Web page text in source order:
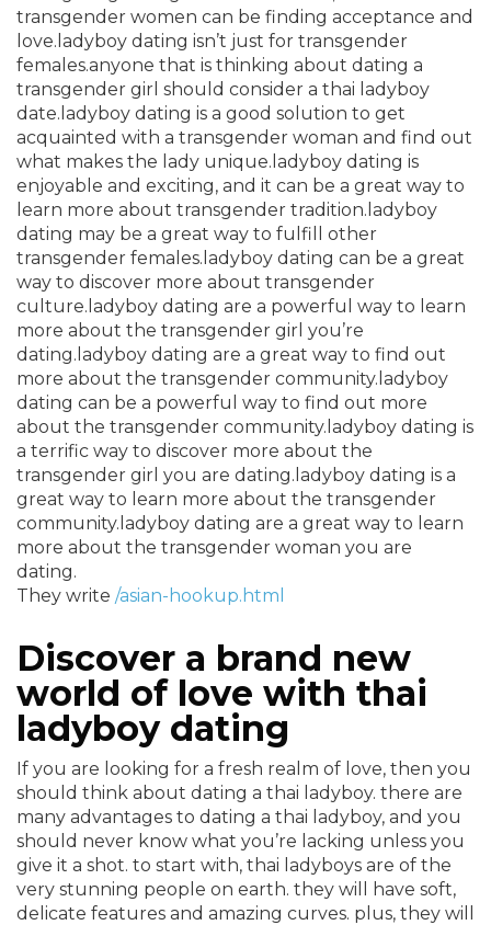
transgender women can be finding acceptance and
love.ladyboy dating isn’t just for transgender
females.anyone that is thinking about dating a
transgender girl should consider a thai ladyboy
date.ladyboy dating is a good solution to get
acquainted with a transgender woman and find out
what makes the lady unique.ladyboy dating is
enjoyable and exciting, and it can be a great way to
learn more about transgender tradition.ladyboy
dating may be a great way to fulfill other
transgender females.ladyboy dating can be a great
way to discover more about transgender
culture.ladyboy dating are a powerful way to learn
more about the transgender girl you’re
dating.ladyboy dating are a great way to find out
more about the transgender community.ladyboy
dating can be a powerful way to find out more
about the transgender community.ladyboy dating is
a terrific way to discover more about the
transgender girl you are dating.ladyboy dating is a
great way to learn more about the transgender
community.ladyboy dating are a great way to learn
more about the transgender woman you are
dating.
They write /asian-hookup.html
Discover a brand new
world of love with thai
ladyboy dating
If you are looking for a fresh realm of love, then you
should think about dating a thai ladyboy. there are
many advantages to dating a thai ladyboy, and you
should never know what you’re lacking unless you
give it a shot. to start with, thai ladyboys are of the
very stunning people on earth. they will have soft,
delicate features and amazing curves. plus, they will